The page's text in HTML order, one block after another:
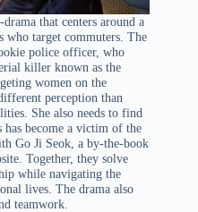
that centers around a
who target commuters. The
police officer, who
killer known as the
women on the
perception than
She also needs to find
become a victim of the
Go Ji Seok, a by-the-book
Together, they solve
while navigating the
lives. The drama also
teamwork.